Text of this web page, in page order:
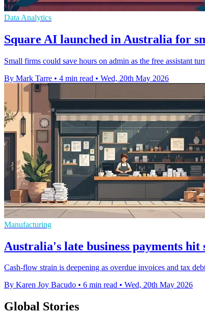
Data Analytics
Square AI launched in Australia for
Small firms could save hours on admin as the free assistant
By Mark Tarre • 4 min read • Wed, 20th May 2026
Manufacturing
Australia's late business payments hit
Cash-flow strain is deepening as overdue invoices and tax
By Karen Joy Bacudo • 6 min read • Wed, 20th May 2026
Global Stories